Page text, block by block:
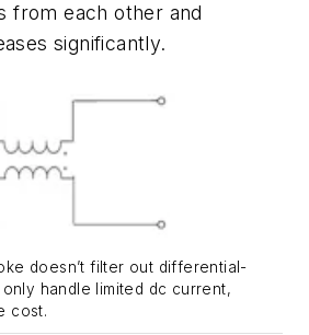
from each other and
significantly.
doesn’t filter out differential-
handle limited dc current,
cost.